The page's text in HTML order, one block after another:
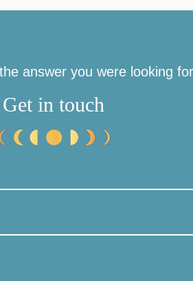
answer you were looking
Get in touch